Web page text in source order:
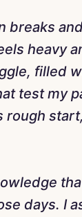
breaks
heavy
filled
test my
rough
days. I